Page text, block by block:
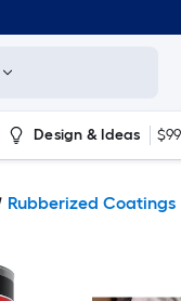
Design & Ideas
Rubberized Coatings